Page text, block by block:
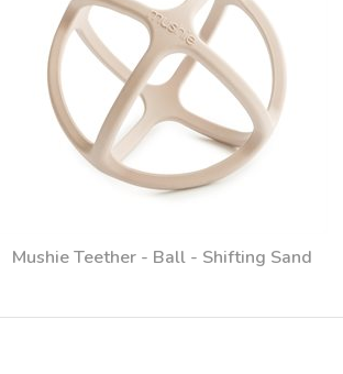
Mushie Teether - Ball - Shifting Sand